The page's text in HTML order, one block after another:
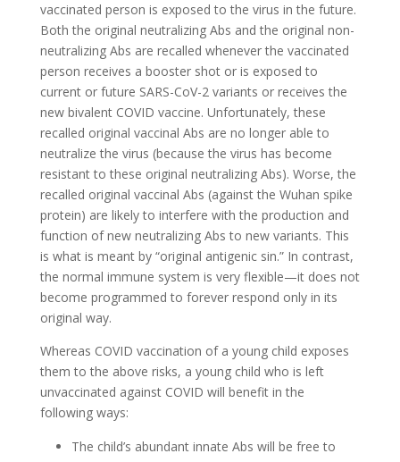
vaccinated person is exposed to the virus in the future.
Both the original neutralizing Abs and the original non-
neutralizing Abs are recalled whenever the vaccinated
person receives a booster shot or is exposed to
current or future SARS-CoV-2 variants or receives the
new bivalent COVID vaccine. Unfortunately, these
recalled original vaccinal Abs are no longer able to
neutralize the virus (because the virus has become
resistant to these original neutralizing Abs). Worse, the
recalled original vaccinal Abs (against the Wuhan spike
protein) are likely to interfere with the production and
function of new neutralizing Abs to new variants. This
is what is meant by “original antigenic sin.” In contrast,
the normal immune system is very flexible—it does not
become programmed to forever respond only in its
original way.
Whereas COVID vaccination of a young child exposes
them to the above risks, a young child who is left
unvaccinated against COVID will benefit in the
following ways:
The child’s abundant innate Abs will be free to